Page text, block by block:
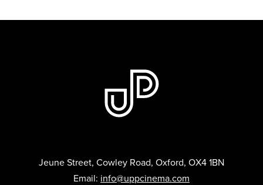
Jeune Street, Cowley Road, Oxford, OX4 1BN
Email: info@uppcinema.com